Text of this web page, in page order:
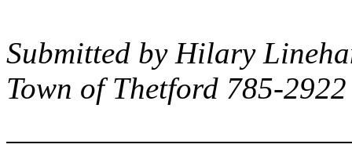
Submitted by Hilary
Town of Thetford 785-